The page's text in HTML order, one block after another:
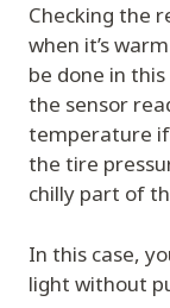
Checking the
when it’s
be done in
the sensor
temperature
the tire
chilly part of
In this case,
light without